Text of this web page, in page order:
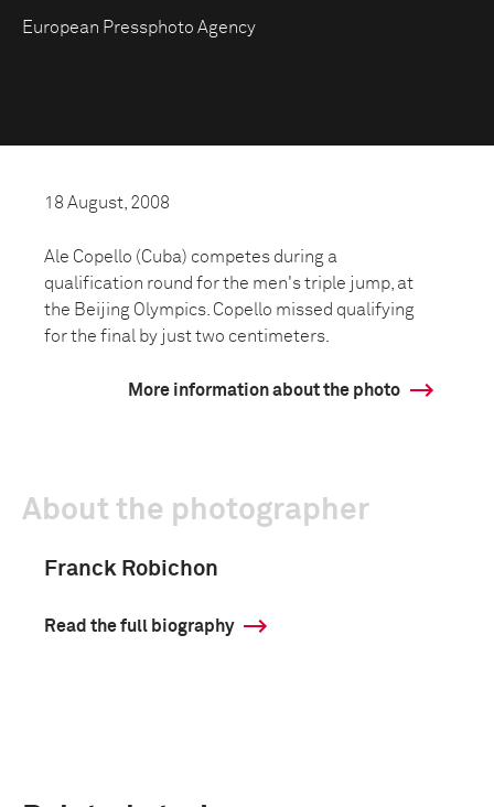
European Pressphoto Agency
18 August, 2008
Ale Copello (Cuba) competes during a
qualification round for the men's triple jump, at
the Beijing Olympics. Copello missed qualifying
for the final by just two centimeters.
More information about the photo
About the photographer
Franck Robichon
Read the full biography